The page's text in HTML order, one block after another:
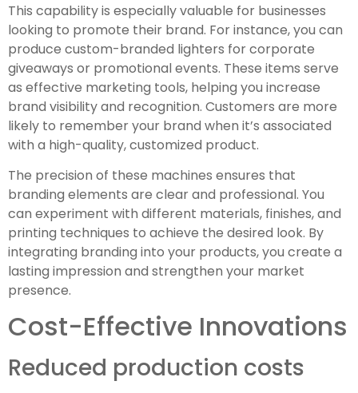
This capability is especially valuable for businesses
looking to promote their brand. For instance, you can
produce custom-branded lighters for corporate
giveaways or promotional events. These items serve
as effective marketing tools, helping you increase
brand visibility and recognition. Customers are more
likely to remember your brand when it’s associated
with a high-quality, customized product.
The precision of these machines ensures that
branding elements are clear and professional. You
can experiment with different materials, finishes, and
printing techniques to achieve the desired look. By
integrating branding into your products, you create a
lasting impression and strengthen your market
presence.
Cost-Effective Innovations
Reduced production costs